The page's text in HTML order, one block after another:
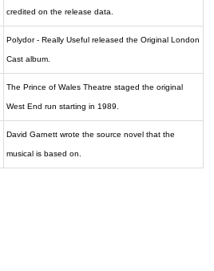
credited on the release data.
Polydor - Really Useful released the Original London
Cast album.
The Prince of Wales Theatre staged the original
West End run starting in 1989.
David Garnett wrote the source novel that the
musical is based on.